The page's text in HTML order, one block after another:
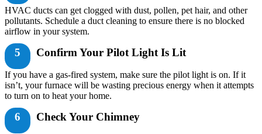
HVAC ducts can get clogged with dust, pollen, pet hair, and other
pollutants. Schedule a duct cleaning to ensure there is no blocked
airflow in your system.
5 Confirm Your Pilot Light Is Lit
If you have a gas-fired system, make sure the pilot light is on. If it
isn’t, your furnace will be wasting precious energy when it attempts
to turn on to heat your home.
6 Check Your Chimney